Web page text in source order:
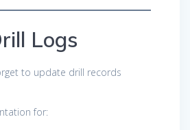
Logs
to update drill records
for: